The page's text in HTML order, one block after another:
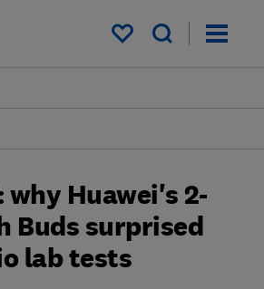
My saved items
why Huawei's 2-
Buds surprised
lab tests